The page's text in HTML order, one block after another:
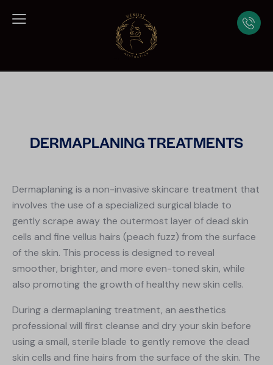
DERMAPLANING TREATMENTS
Dermaplaning is a non-invasive skincare treatment that
involves the use of a specialized surgical blade to
gently scrape away the outermost layer of dead skin
cells and fine vellus hairs (peach fuzz) from the surface
of the skin. This process is designed to reveal
smoother, brighter, and more even-toned skin, while
also promoting the growth of healthy new skin cells.
During a dermaplaning treatment, an aesthetics
professional will first cleanse and dry your skin before
using a small, sterile blade to gently remove the dead
skin cells and fine hairs from the surface of the skin. The